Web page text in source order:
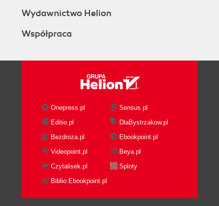
Wydawnictwo Helion
Współpraca
Onepress.pl
Sensus.pl
Editio.pl
DlaBystrzakow.pl
Bezdroza.pl
Ebookpoint.pl
Videopoint.pl
Beya.pl
Czytalisek.pl
Sploty
Biblio.Ebookpoint.pl